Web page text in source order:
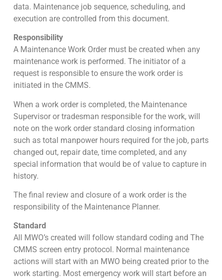
data. Maintenance job sequence, scheduling, and
execution are controlled from this document.
Responsibility
A Maintenance Work Order must be created when any
maintenance work is performed. The initiator of a
request is responsible to ensure the work order is
initiated in the CMMS.
When a work order is completed, the Maintenance
Supervisor or tradesman responsible for the work, will
note on the work order standard closing information
such as total manpower hours required for the job, parts
changed out, repair date, time completed, and any
special information that would be of value to capture in
history.
The final review and closure of a work order is the
responsibility of the Maintenance Planner.
Standard
All MWO’s created will follow standard coding and The
CMMS screen entry protocol. Normal maintenance
actions will start with an MWO being created prior to the
work starting. Most emergency work will start before an